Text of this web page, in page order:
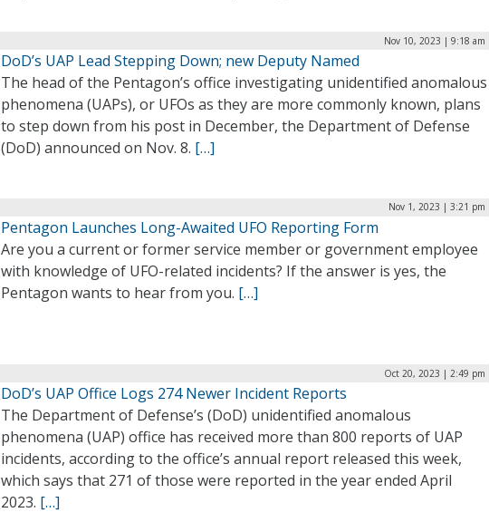
Nov 10, 2023 | 9:18 am
DoD’s UAP Lead Stepping Down; new Deputy Named
The head of the Pentagon’s office investigating unidentified anomalous
phenomena (UAPs), or UFOs as they are more commonly known, plans
to step down from his post in December, the Department of Defense
(DoD) announced on Nov. 8. […]
Nov 1, 2023 | 3:21 pm
Pentagon Launches Long-Awaited UFO Reporting Form
Are you a current or former service member or government employee
with knowledge of UFO-related incidents? If the answer is yes, the
Pentagon wants to hear from you. […]
Oct 20, 2023 | 2:49 pm
DoD’s UAP Office Logs 274 Newer Incident Reports
The Department of Defense’s (DoD) unidentified anomalous
phenomena (UAP) office has received more than 800 reports of UAP
incidents, according to the office’s annual report released this week,
which says that 271 of those were reported in the year ended April
2023. […]